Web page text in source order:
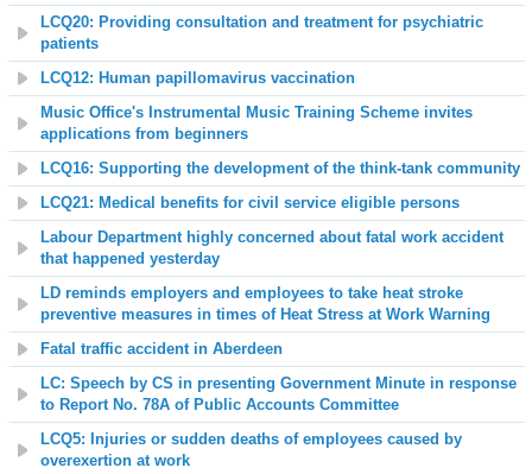
LCQ20: Providing consultation and treatment for psychiatric
patients
LCQ12: Human papillomavirus vaccination
Music Office's Instrumental Music Training Scheme invites
applications from beginners
LCQ16: Supporting the development of the think-tank community
LCQ21: Medical benefits for civil service eligible persons
Labour Department highly concerned about fatal work accident
that happened yesterday
LD reminds employers and employees to take heat stroke
preventive measures in times of Heat Stress at Work Warning
Fatal traffic accident in Aberdeen
LC: Speech by CS in presenting Government Minute in response
to Report No. 78A of Public Accounts Committee
LCQ5: Injuries or sudden deaths of employees caused by
overexertion at work